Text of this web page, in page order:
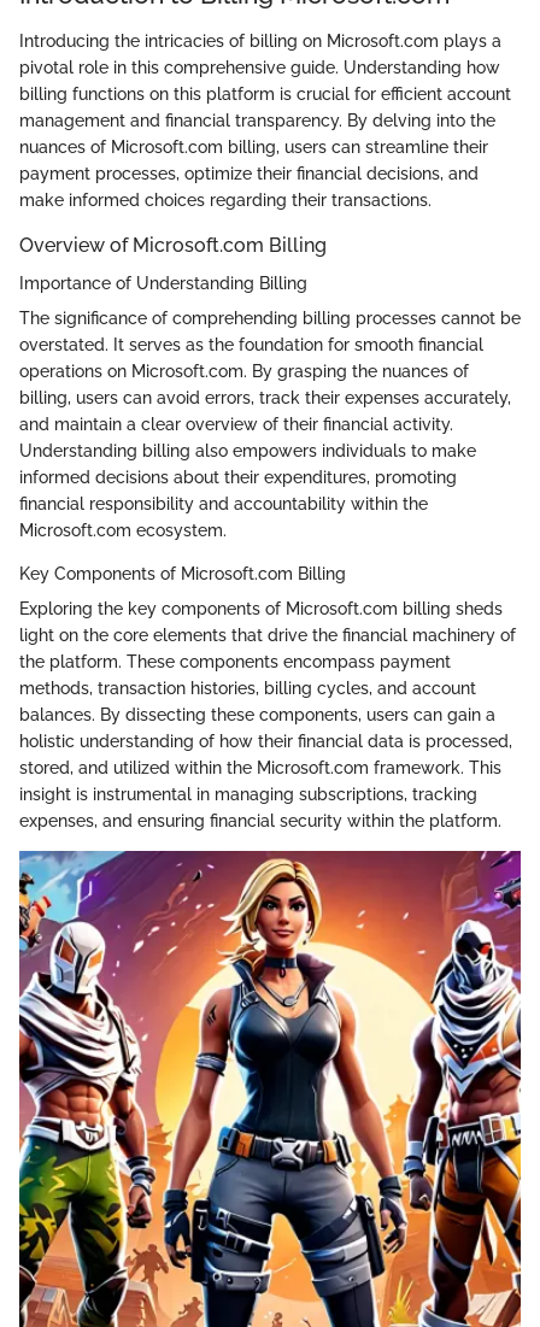
Introducing the intricacies of billing on Microsoft.com plays a
pivotal role in this comprehensive guide. Understanding how
billing functions on this platform is crucial for efficient account
management and financial transparency. By delving into the
nuances of Microsoft.com billing, users can streamline their
payment processes, optimize their financial decisions, and
make informed choices regarding their transactions.
Overview of Microsoft.com Billing
Importance of Understanding Billing
The significance of comprehending billing processes cannot be
overstated. It serves as the foundation for smooth financial
operations on Microsoft.com. By grasping the nuances of
billing, users can avoid errors, track their expenses accurately,
and maintain a clear overview of their financial activity.
Understanding billing also empowers individuals to make
informed decisions about their expenditures, promoting
financial responsibility and accountability within the
Microsoft.com ecosystem.
Key Components of Microsoft.com Billing
Exploring the key components of Microsoft.com billing sheds
light on the core elements that drive the financial machinery of
the platform. These components encompass payment
methods, transaction histories, billing cycles, and account
balances. By dissecting these components, users can gain a
holistic understanding of how their financial data is processed,
stored, and utilized within the Microsoft.com framework. This
insight is instrumental in managing subscriptions, tracking
expenses, and ensuring financial security within the platform.